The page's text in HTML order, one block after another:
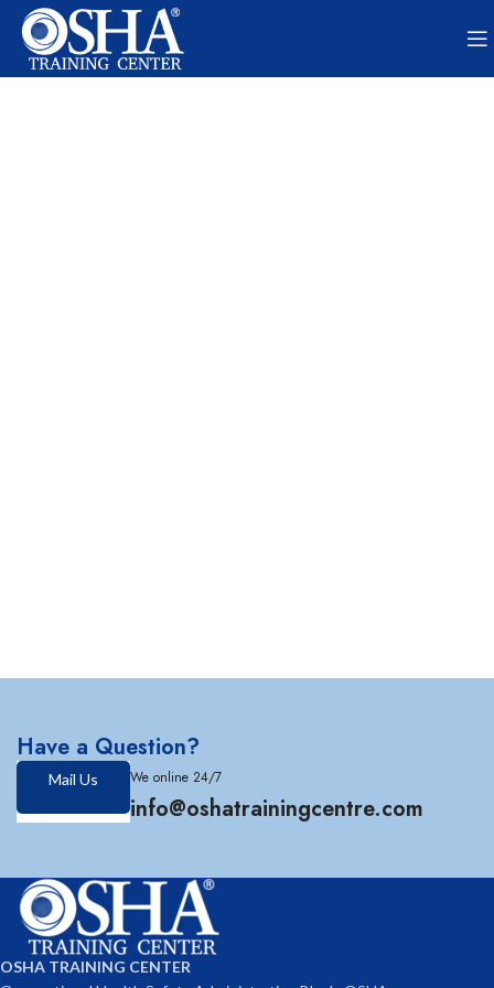
Have a Question?
Mail Us We online 24/7
info@oshatrainingcentre.com
OSHA TRAINING CENTER